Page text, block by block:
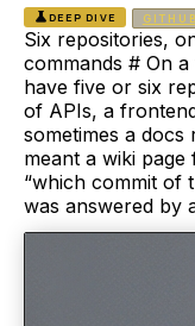
scienceDEEP DIVE GITHUB
Six repositories,
commands # On
have five or six
of APIs, a
sometimes a
meant a wiki
“which commit of
was answered by